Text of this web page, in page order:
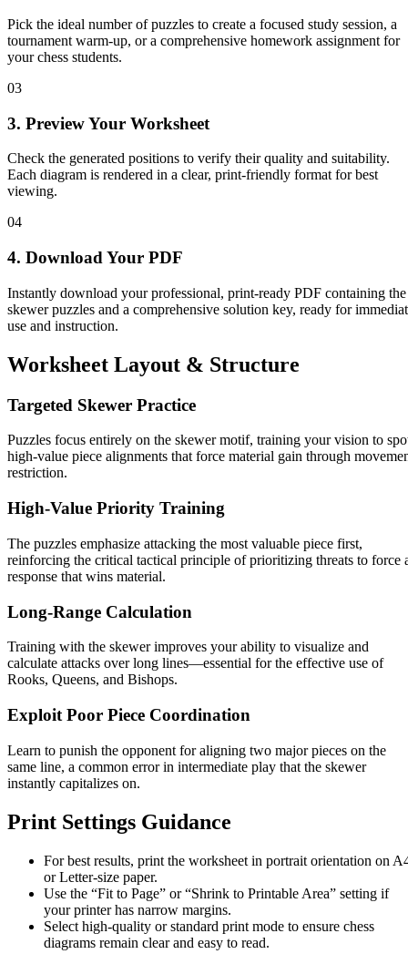
Pick the ideal number of puzzles to create a focused study session, a
tournament warm-up, or a comprehensive homework assignment for
your chess students.
03
3. Preview Your Worksheet
Check the generated positions to verify their quality and suitability.
Each diagram is rendered in a clear, print-friendly format for best
viewing.
04
4. Download Your PDF
Instantly download your professional, print-ready PDF containing the
skewer puzzles and a comprehensive solution key, ready for
use and instruction.
Worksheet Layout & Structure
Targeted Skewer Practice
Puzzles focus entirely on the skewer motif, training your vision to
high-value piece alignments that force material gain through
restriction.
High-Value Priority Training
The puzzles emphasize attacking the most valuable piece first,
reinforcing the critical tactical principle of prioritizing threats to force
response that wins material.
Long-Range Calculation
Training with the skewer improves your ability to visualize and
calculate attacks over long lines—essential for the effective use of
Rooks, Queens, and Bishops.
Exploit Poor Piece Coordination
Learn to punish the opponent for aligning two major pieces on the
same line, a common error in intermediate play that the skewer
instantly capitalizes on.
Print Settings Guidance
For best results, print the worksheet in portrait orientation on
or Letter-size paper.
Use the “Fit to Page” or “Shrink to Printable Area” setting if
your printer has narrow margins.
Select high-quality or standard print mode to ensure chess
diagrams remain clear and easy to read.